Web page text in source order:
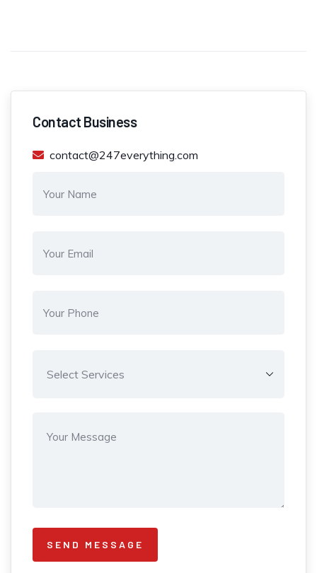
Contact Business
contact@247everything.com